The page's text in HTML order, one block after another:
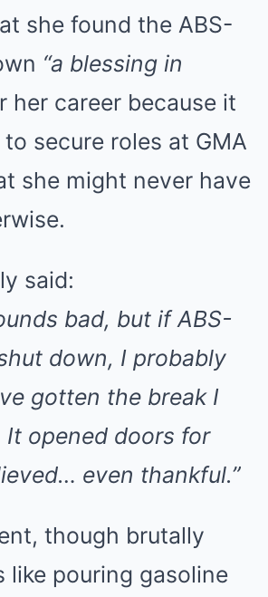
she found the ABS-
“a blessing in
her career because it
secure roles at GMA
she might never have
said:
bad, but if ABS-
down, I probably
gotten the break I
It opened doors for
even thankful.”
though brutally
like pouring gasoline